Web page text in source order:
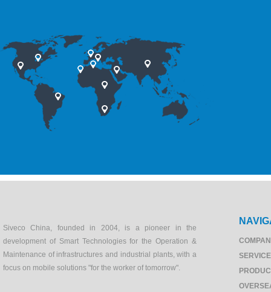
Siveco China, founded in 2004, is a pioneer in the
development of Smart Technologies for the Operation &
Maintenance of infrastructures and industrial plants, with a
focus on mobile solutions "for the worker of tomorrow".